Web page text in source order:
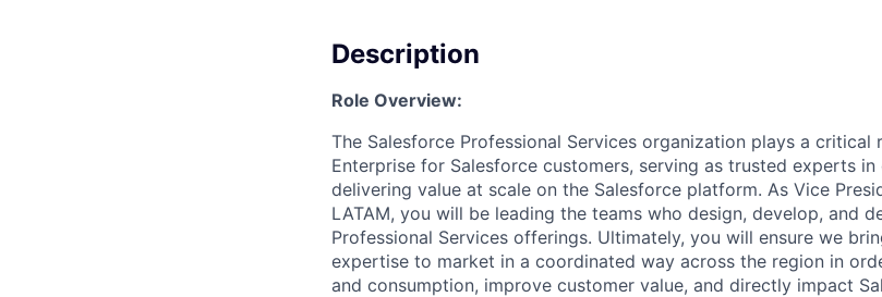
Description
Role Overview:
The Salesforce Professional Services organization plays a critical
Enterprise for Salesforce customers, serving as trusted experts
delivering value at scale on the Salesforce platform. As Vice
LATAM, you will be leading the teams who design, develop, and
Professional Services offerings. Ultimately, you will ensure we
expertise to market in a coordinated way across the region in
and consumption, improve customer value, and directly impact